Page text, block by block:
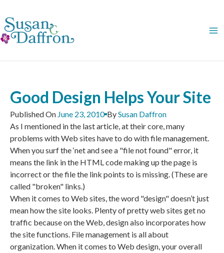
to
content
Good Design Helps Your Site
Published On June 23, 2010 BySusan Daffron
As I mentioned in the last article, at their core, many
problems with Web sites have to do with file management.
When you surf the ‘net and see a "file not found" error, it
means the link in the HTML code making up the page is
incorrect or the file the link points to is missing. (These are
called "broken" links.)
When it comes to Web sites, the word "design" doesn’t just
mean how the site looks. Plenty of pretty web sites get no
traffic because on the Web, design also incorporates how
the site functions. File management is all about
organization. When it comes to Web design, your overall